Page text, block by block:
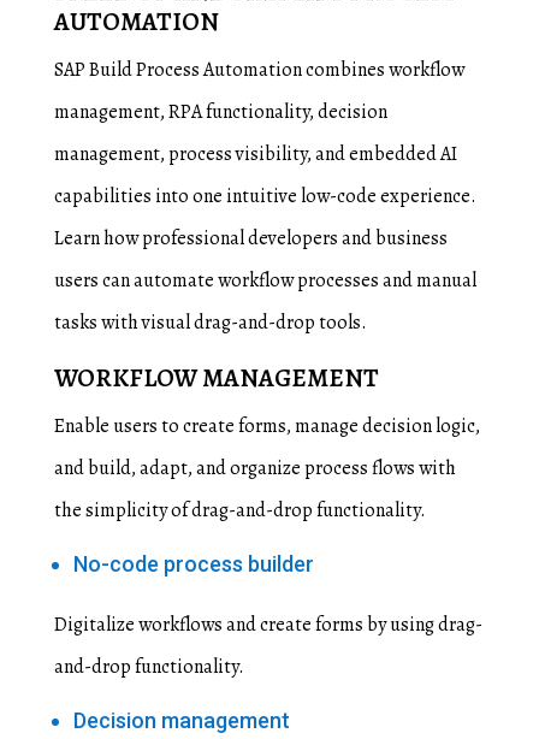
AUTOMATION
SAP Build Process Automation combines workflow
management, RPA functionality, decision
management, process visibility, and embedded AI
capabilities into one intuitive low-code experience.
Learn how professional developers and business
users can automate workflow processes and manual
tasks with visual drag-and-drop tools.
WORKFLOW MANAGEMENT
Enable users to create forms, manage decision logic,
and build, adapt, and organize process flows with
the simplicity of drag-and-drop functionality.
No-code process builder
Digitalize workflows and create forms by using drag-
and-drop functionality.
Decision management